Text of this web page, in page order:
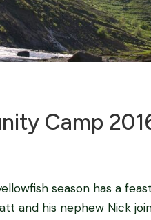
Camp
season has a
and his nephew Nick